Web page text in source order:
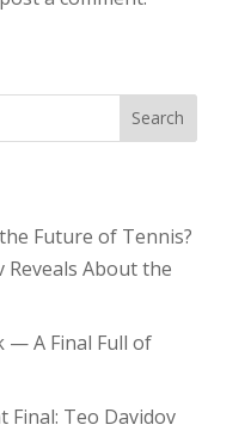
Search
Future of Tennis?
Reveals About the
— A Final Full of
Teo Davidov